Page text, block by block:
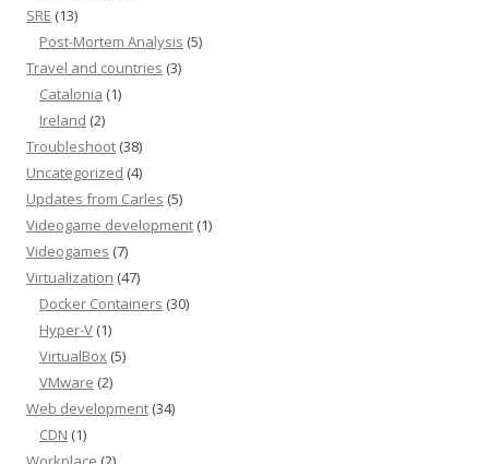
SRE (13)
Post-Mortem Analysis (5)
Travel and countries (3)
Catalonia (1)
Ireland (2)
Troubleshoot (38)
Uncategorized (4)
Updates from Carles (5)
Videogame development (1)
Videogames (7)
Virtualization (47)
Docker Containers (30)
Hyper-V (1)
VirtualBox (5)
VMware (2)
Web development (34)
CDN (1)